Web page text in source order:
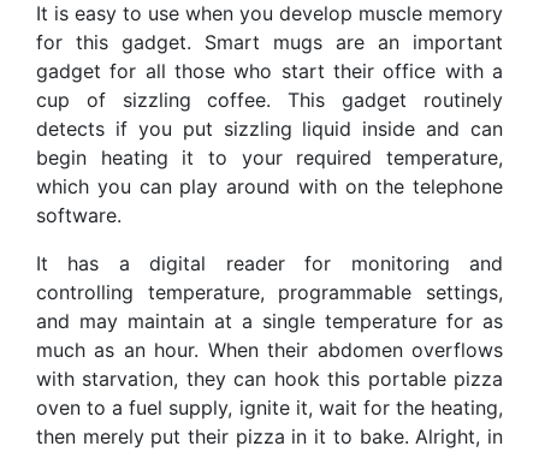
It is easy to use when you develop muscle memory
for this gadget. Smart mugs are an important
gadget for all those who start their office with a
cup of sizzling coffee. This gadget routinely
detects if you put sizzling liquid inside and can
begin heating it to your required temperature,
which you can play around with on the telephone
software.
It has a digital reader for monitoring and
controlling temperature, programmable settings,
and may maintain at a single temperature for as
much as an hour. When their abdomen overflows
with starvation, they can hook this portable pizza
oven to a fuel supply, ignite it, wait for the heating,
then merely put their pizza in it to bake. Alright, in